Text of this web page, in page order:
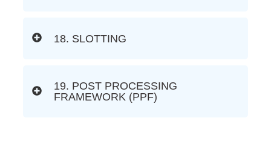
18. SLOTTING
19. POST PROCESSING
FRAMEWORK (PPF)